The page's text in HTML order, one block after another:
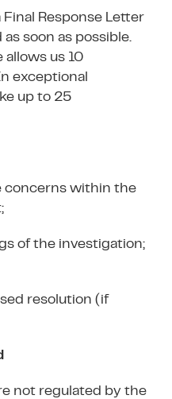
Response Letter
as soon as possible.
us 10
exceptional
up to 25
concerns within the
of the investigation;
resolution (if
not regulated by the